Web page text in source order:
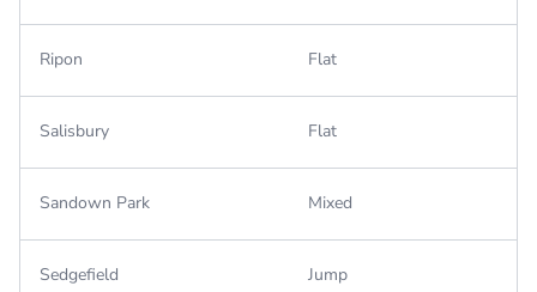
Ripon Flat
Salisbury Flat
Sandown Park Mixed
Sedgefield Jump